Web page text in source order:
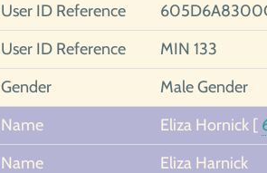
User ID Reference
User ID Reference
MIN 133
Gender
Male Gender
Name
Eliza Hornick [
Name
Eliza Harnick